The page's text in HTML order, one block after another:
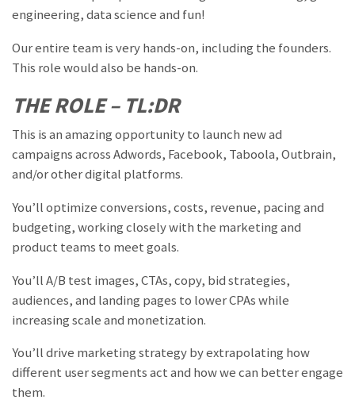
engineering, data science and fun!
Our entire team is very hands-on, including the founders.
This role would also be hands-on.
THE ROLE – TL:DR
This is an amazing opportunity to launch new ad
campaigns across Adwords, Facebook, Taboola, Outbrain,
and/or other digital platforms.
You’ll optimize conversions, costs, revenue, pacing and
budgeting, working closely with the marketing and
product teams to meet goals.
You’ll A/B test images, CTAs, copy, bid strategies,
audiences, and landing pages to lower CPAs while
increasing scale and monetization.
You’ll drive marketing strategy by extrapolating how
different user segments act and how we can better engage
them.